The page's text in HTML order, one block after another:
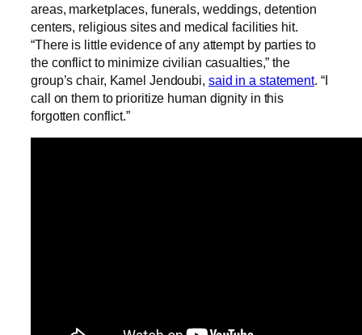
areas, marketplaces, funerals, weddings, detention
centers, religious sites and medical facilities hit.
“There is little evidence of any attempt by parties to
the conflict to minimize civilian casualties,” the
group’s chair, Kamel Jendoubi, said in a statement. “I
call on them to prioritize human dignity in this
forgotten conflict.”